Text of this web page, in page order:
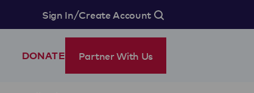
Sign In/Create Account
DONATE Partner With Us